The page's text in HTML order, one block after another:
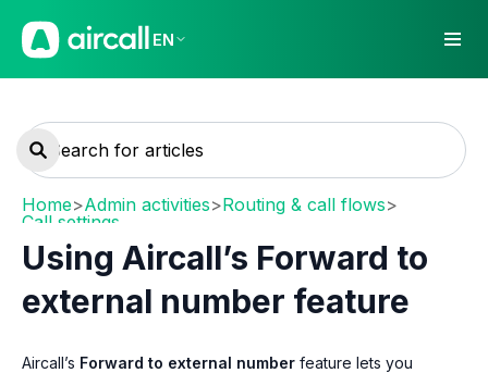
EN
Home>Admin activities>Routing & call flows>
Call settings
Using Aircall’s Forward to
external number feature
Aircall’s Forward to external number feature lets you